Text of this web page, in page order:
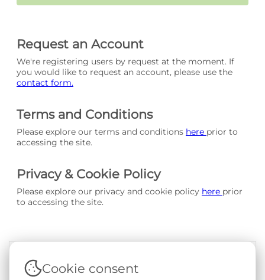
Request an Account
We're registering users by request at the moment. If
you would like to request an account, please use the
contact form.
Terms and Conditions
Please explore our terms and conditions here prior to
accessing the site.
Privacy & Cookie Policy
Please explore our privacy and cookie policy here prior
to accessing the site.
Terms & Conditions|Privacy & Cookie Policy
Cookie consent